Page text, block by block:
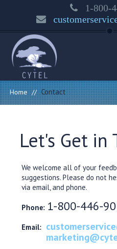
1-800-
Home // Contact
Let's Get in
We welcome all of your
suggestions. Please do not
via email, and phone.
Phone: 1-800-446-
Email: